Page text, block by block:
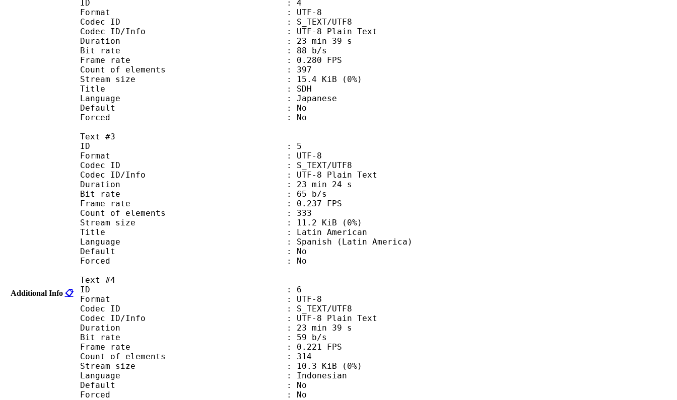
Additional Info 📋
ID : 4
Format : UTF-8
Codec ID : S_TEXT/UTF8
Codec ID/Info : UTF-8 Plain Text
Duration : 23 min 39 s
Bit rate : 88 b/s
Frame rate : 0.280 FPS
Count of elements : 397
Stream size : 15.4 KiB (0%)
Title : SDH
Language : Japanese
Default : No
Forced : No
Text #3
ID : 5
Format : UTF-8
Codec ID : S_TEXT/UTF8
Codec ID/Info : UTF-8 Plain Text
Duration : 23 min 24 s
Bit rate : 65 b/s
Frame rate : 0.237 FPS
Count of elements : 333
Stream size : 11.2 KiB (0%)
Title : Latin American
Language : Spanish (Latin America)
Default : No
Forced : No
Text #4
ID : 6
Format : UTF-8
Codec ID : S_TEXT/UTF8
Codec ID/Info : UTF-8 Plain Text
Duration : 23 min 39 s
Bit rate : 59 b/s
Frame rate : 0.221 FPS
Count of elements : 314
Stream size : 10.3 KiB (0%)
Language : Indonesian
Default : No
Forced : No